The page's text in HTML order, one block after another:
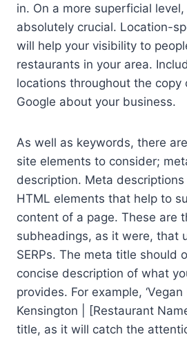
in. On a more superficial
absolutely crucial. Location-
will help your visibility to
restaurants in your area.
locations throughout the copy
Google about your business.
As well as keywords, there
site elements to consider;
description. Meta
HTML elements that help to
content of a page. These are
subheadings, as it were, that
SERPs. The meta title should
concise description of what
provides. For example,
Kensington | [Restaurant
title, as it will catch the